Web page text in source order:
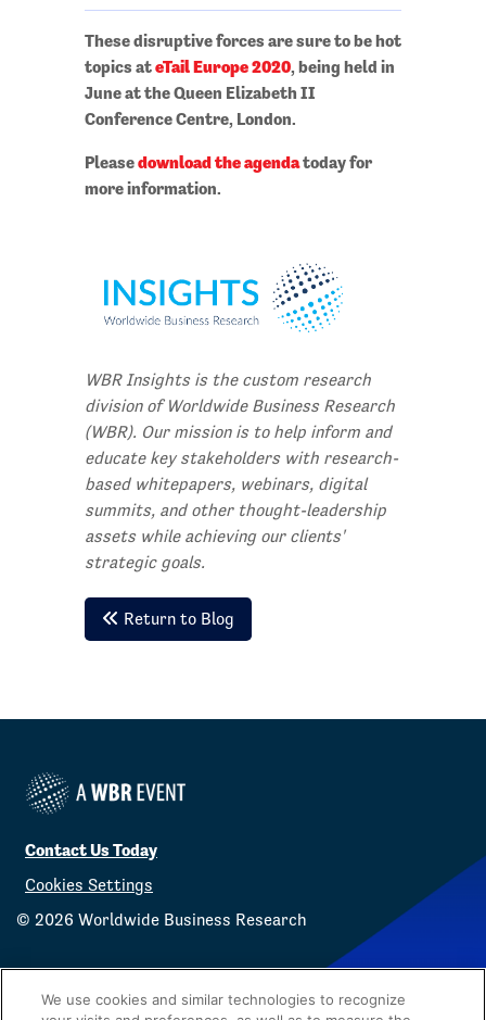
These disruptive forces are sure to be hot
topics ateTail Europe 2020, being held in
June at the Queen Elizabeth II
Conference Centre, London.
Pleasedownload the agendatoday for
more information.
WBR Insights is the custom research
division of Worldwide Business Research
(WBR). Our mission is to help inform and
educate key stakeholders with research-
based whitepapers, webinars, digital
summits, and other thought-leadership
assets while achieving our clients'
strategic goals.
Return to Blog
Contact Us Today
Cookies Settings
© 2026 Worldwide Business Research
We use cookies and similar technologies to recognize